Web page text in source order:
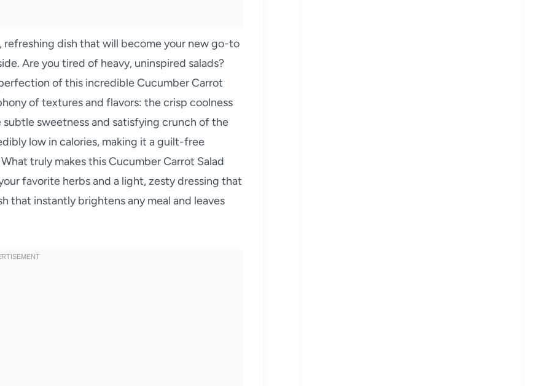
dish that will become your new go-to
Are you tired of heavy, uninspired salads?
of this incredible Cucumber Carrot
of textures and flavors: the crisp coolness
sweetness and satisfying crunch of the
low in calories, making it a guilt-free
truly makes this Cucumber Carrot Salad
favorite herbs and a light, zesty dressing that
that instantly brightens any meal and leaves